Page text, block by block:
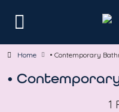
Home • Contemporary
•
1